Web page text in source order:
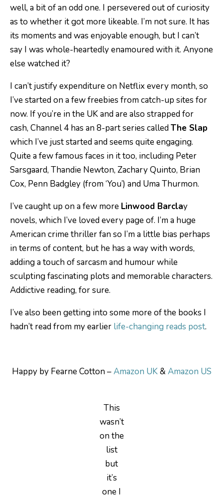
well, a bit of an odd one. I persevered out of curiosity
as to whether it got more likeable. I’m not sure. It has
its moments and was enjoyable enough, but I can’t
say I was whole-heartedly enamoured with it. Anyone
else watched it?
I can’t justify expenditure on Netflix every month, so
I’ve started on a few freebies from catch-up sites for
now. If you’re in the UK and are also strapped for
cash, Channel 4 has an 8-part series calledThe Slap
which I’ve just started and seems quite engaging.
Quite a few famous faces in it too, including Peter
Sarsgaard, Thandie Newton, Zachary Quinto, Brian
Cox, Penn Badgley (from ‘You’) and Uma Thurmon.
I’ve caught up on a few more Linwood Barclay
novels, which I’ve loved every page of. I’m a huge
American crime thriller fan so I’m a little bias perhaps
in terms of content, but he has a way with words,
adding a touch of sarcasm and humour while
sculpting fascinating plots and memorable characters.
Addictive reading, for sure.
I’ve also been getting into some more of the books I
hadn’t read from my earlier life-changing reads post.
Happy by Fearne Cotton –Amazon UK& Amazon US
This
wasn’t
on the
list
but
it’s
one I